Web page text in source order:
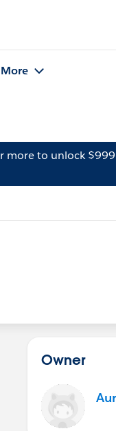
More
more to unlock $999
Owner